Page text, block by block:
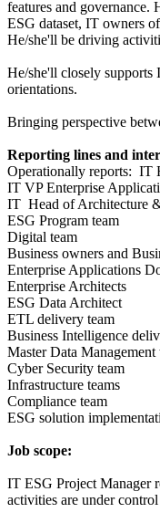
features and
ESG dataset, IT owners
He/she'll be driving
He/she'll closely
orientations.
Bringing perspective
Reporting lines and
Operationally reports: IT
IT VP Enterprise
IT Head of Architecture
ESG Program team
Digital team
Business owners and
Enterprise Applications
Enterprise Architects
ESG Data Architect
ETL delivery team
Business Intelligence
Master Data Management
Cyber Security team
Infrastructure teams
Compliance team
ESG solution
Job scope:
IT ESG Project Manager
activities are under